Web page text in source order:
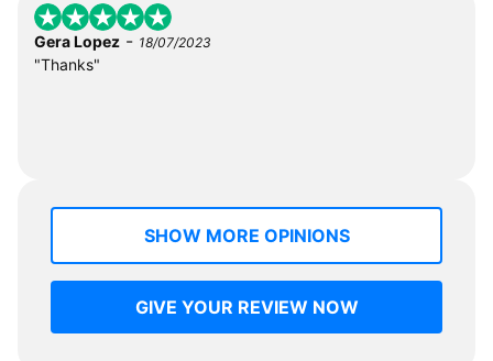
Gera Lopez - 18/07/2023
"Thanks"
SHOW MORE OPINIONS
GIVE YOUR REVIEW NOW